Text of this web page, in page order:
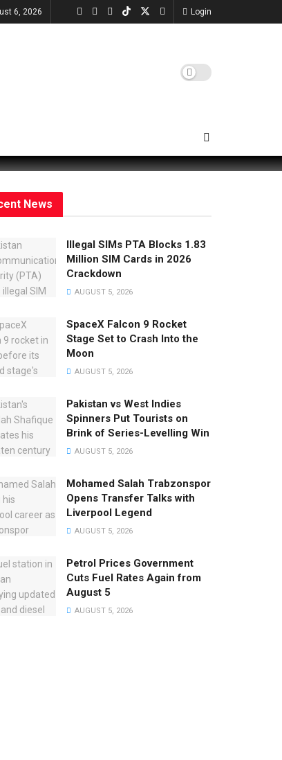
6, 2026 Login
News
Illegal SIMs PTA Blocks 1.83
Million SIM Cards in 2026
Crackdown
AUGUST 5, 2026
SpaceX Falcon 9 Rocket
Stage Set to Crash Into the
Moon
AUGUST 5, 2026
Pakistan vs West Indies
Spinners Put Tourists on
Brink of Series-Levelling Win
AUGUST 5, 2026
Mohamed Salah Trabzonspor
Opens Transfer Talks with
Liverpool Legend
AUGUST 5, 2026
Petrol Prices Government
Cuts Fuel Rates Again from
August 5
AUGUST 5, 2026